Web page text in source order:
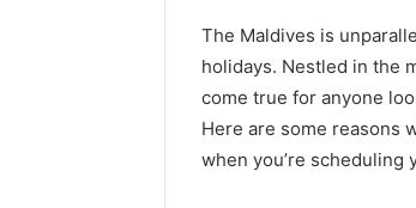
The Maldives is
holidays. Nestled in the
come true for anyone
Here are some reasons
when you’re scheduling